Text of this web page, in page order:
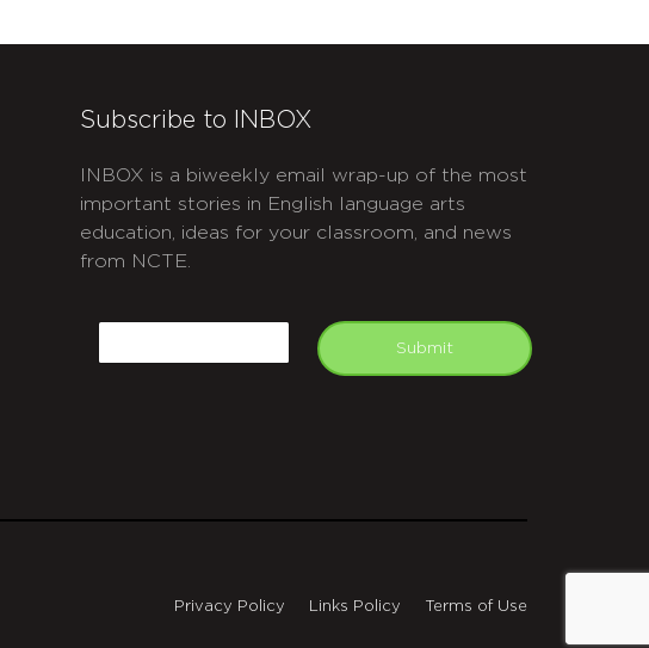
Subscribe to INBOX
INBOX is a biweekly email wrap-up of the most
important stories in English language arts
education, ideas for your classroom, and news
from NCTE.
Submit
Privacy Policy Links Policy Terms of Use